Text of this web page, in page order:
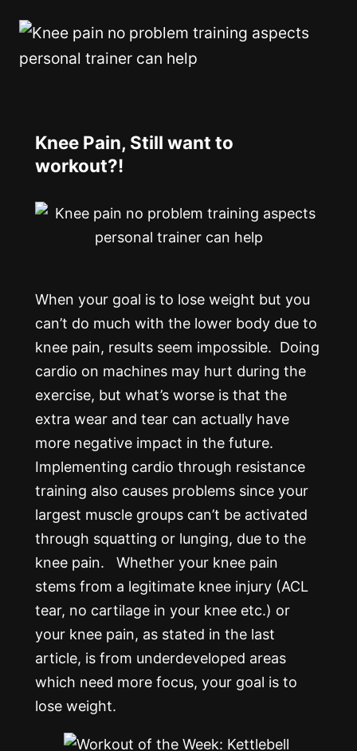
Knee Pain, Still want to
workout?!
When your goal is to lose weight but you
can’t do much with the lower body due to
knee pain, results seem impossible. Doing
cardio on machines may hurt during the
exercise, but what’s worse is that the
extra wear and tear can actually have
more negative impact in the future.
Implementing cardio through resistance
training also causes problems since your
largest muscle groups can’t be activated
through squatting or lunging, due to the
knee pain. Whether your knee pain
stems from a legitimate knee injury (ACL
tear, no cartilage in your knee etc.) or
your knee pain, as stated in the last
article, is from underdeveloped areas
which need more focus, your goal is to
lose weight.